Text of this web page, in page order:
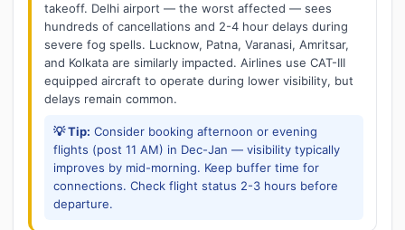
takeoff. Delhi airport — the worst affected — sees
hundreds of cancellations and 2-4 hour delays during
severe fog spells. Lucknow, Patna, Varanasi, Amritsar,
and Kolkata are similarly impacted. Airlines use CAT-III
equipped aircraft to operate during lower visibility, but
delays remain common.
💡 Tip: Consider booking afternoon or evening
flights (post 11 AM) in Dec-Jan — visibility typically
improves by mid-morning. Keep buffer time for
connections. Check flight status 2-3 hours before
departure.